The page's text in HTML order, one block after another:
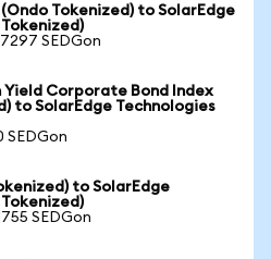
Tokenized) to SolarEdge
SEDGon
Yield Corporate Bond Index
to SolarEdge Technologies
SEDGon
to SolarEdge
SEDGon